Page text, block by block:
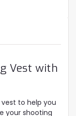
Vest with
to help you
your shooting